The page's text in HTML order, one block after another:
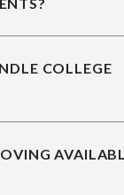
COLLEGE